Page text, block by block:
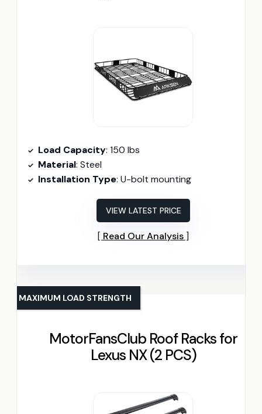
Load Capacity: 150 lbs
Material: Steel
Installation Type: U-bolt mounting
VIEW LATEST PRICE
Read Our Analysis
MotorFansClub Roof Racks for
Lexus NX (2 PCS)
MAXIMUM LOAD STRENGTH